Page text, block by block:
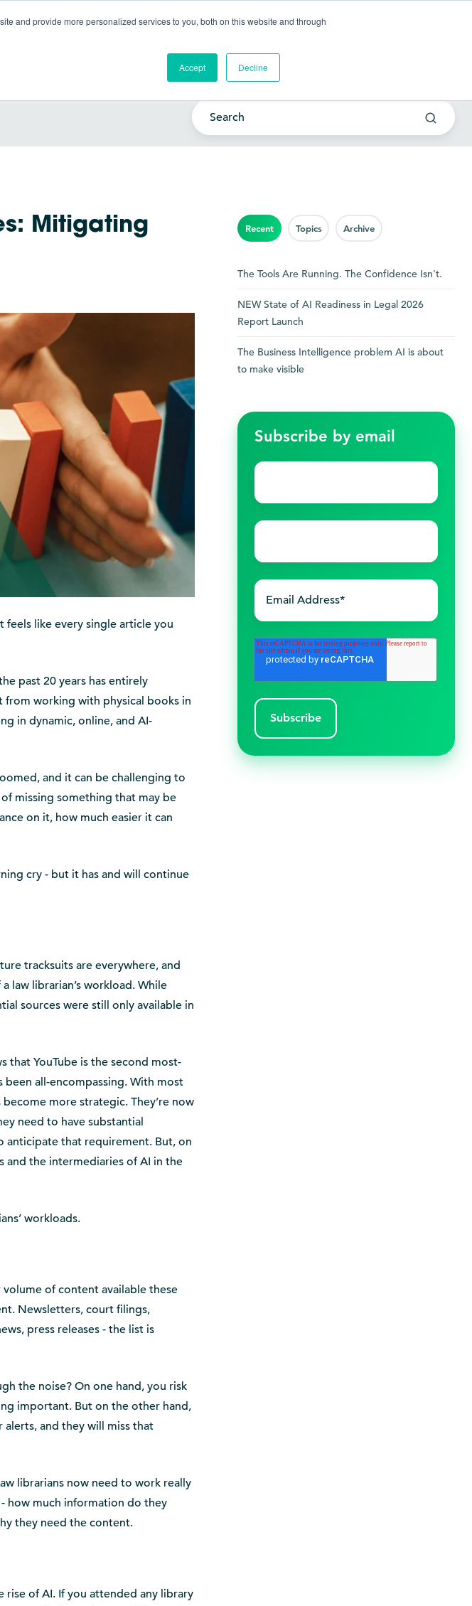
and provide more personalized services to you, both on this website and through
Accept Decline
Solutions Company
Mitigating
feels like every single article you
past 20 years has entirely
from working with physical books in
in dynamic, online, and AI-
and it can be challenging to
missing something that may be
on it, how much easier it can
cry - but it has and will continue
tracksuits are everywhere, and
law librarian’s workload. While
sources were still only available in
that YouTube is the second most-
all-encompassing. With most
more strategic. They’re now
need to have substantial
anticipate that requirement. But, on
and the intermediaries of AI in the
workloads.
of content available these
Newsletters, court filings,
press releases - the list is
the noise? On one hand, you risk
important. But on the other hand,
and they will miss that
librarians now need to work really
how much information do they
they need the content.
of AI. If you attended any library
Recent Topics Archive
The Tools Are Running. The Confidence Isn't.
NEW State of AI Readiness in Legal 2026
Report Launch
The Business Intelligence problem AI is about
to make visible
Subscribe by email
First
Last